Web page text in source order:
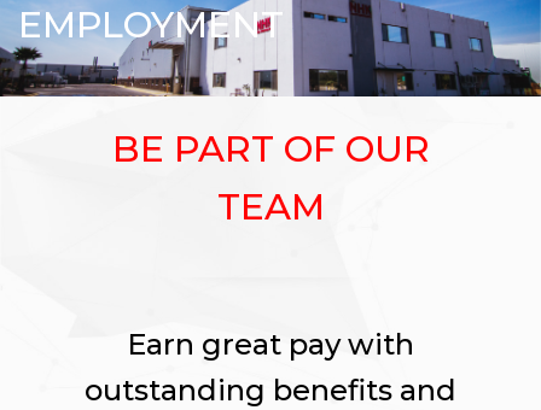
EMPLOYMENT
BE PART OF OUR
TEAM
Earn great pay with
outstanding benefits and